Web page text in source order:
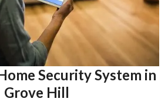
Security System in
Grove Hill